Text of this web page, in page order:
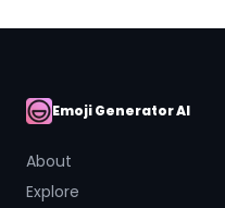
AI Emoji
Emoji Generator AI
About
Explore